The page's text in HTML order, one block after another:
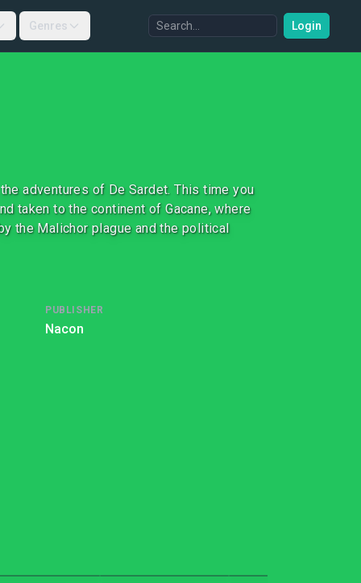
Genres Login
adventures of De Sardet. This time you
taken to the continent of Gacane, where
the Malichor plague and the political
PUBLISHER
Nacon